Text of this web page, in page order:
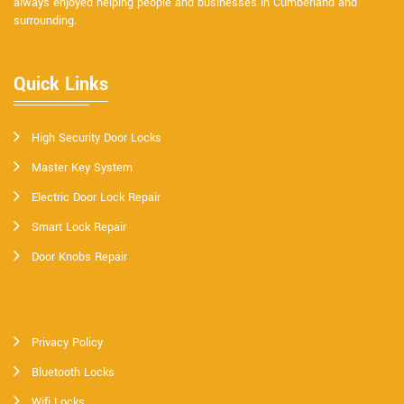
surrounding.
Quick Links
High Security Door Locks
Master Key System
Electric Door Lock Repair
Smart Lock Repair
Door Knobs Repair
Privacy Policy
Bluetooth Locks